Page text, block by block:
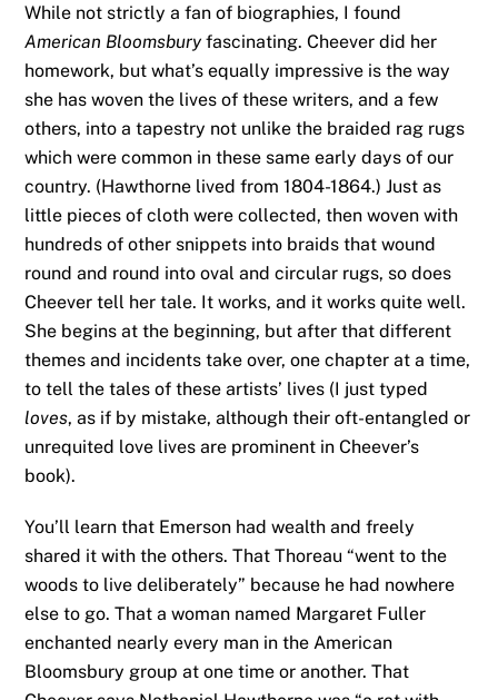
While not strictly a fan of biographies, I found
American Bloomsbury fascinating. Cheever did her
homework, but what’s equally impressive is the way
she has woven the lives of these writers, and a few
others, into a tapestry not unlike the braided rag rugs
which were common in these same early days of our
country. (Hawthorne lived from 1804-1864.) Just as
little pieces of cloth were collected, then woven with
hundreds of other snippets into braids that wound
round and round into oval and circular rugs, so does
Cheever tell her tale. It works, and it works quite well.
She begins at the beginning, but after that different
themes and incidents take over, one chapter at a time,
to tell the tales of these artists’ lives (I just typed
loves, as if by mistake, although their oft-entangled or
unrequited love lives are prominent in Cheever’s
book).
You’ll learn that Emerson had wealth and freely
shared it with the others. That Thoreau “went to the
woods to live deliberately” because he had nowhere
else to go. That a woman named Margaret Fuller
enchanted nearly every man in the American
Bloomsbury group at one time or another. That